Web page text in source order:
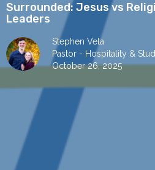
Surrounded: Jesus vs
Leaders
Stephen Vela
Pastor - Hospitality &
October 26, 2025